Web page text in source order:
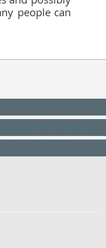
people can